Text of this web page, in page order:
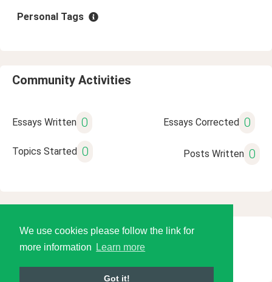
We use cookies please follow the link for
more information
Learn more
Got it!
Personal Tags
Community Activities
Essays Written 0 Essays Corrected 0
Topics Started 0 Posts Written 0
© 2026 Language Tools LLC